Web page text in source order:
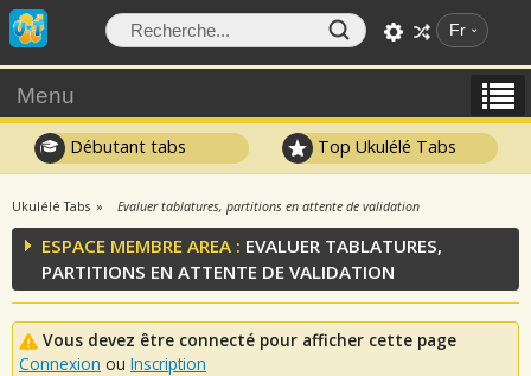
Fr
Menu
Débutant tabs Top Ukulélé Tabs
Ukulélé Tabs Evaluer tablatures, partitions en attente de validation
ESPACE MEMBRE AREA : EVALUER TABLATURES,
PARTITIONS EN ATTENTE DE VALIDATION
Vous devez être connecté pour afficher cette page
Connexion ou Inscription